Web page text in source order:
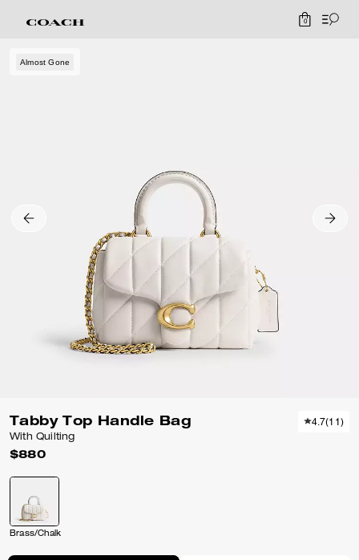
0
Almost Gone
Tabby Top Handle Bag
With Quilting
$880
4.7(11)
Brass/Chalk